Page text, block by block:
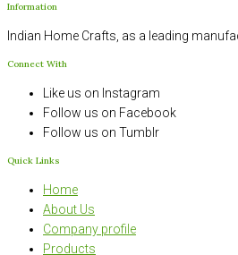
Information
Indian Home Crafts, as a leading
Connect With
Like us on Instagram
Follow us on Facebook
Follow us on Tumblr
Quick Links
Home
About Us
Company profile
Products